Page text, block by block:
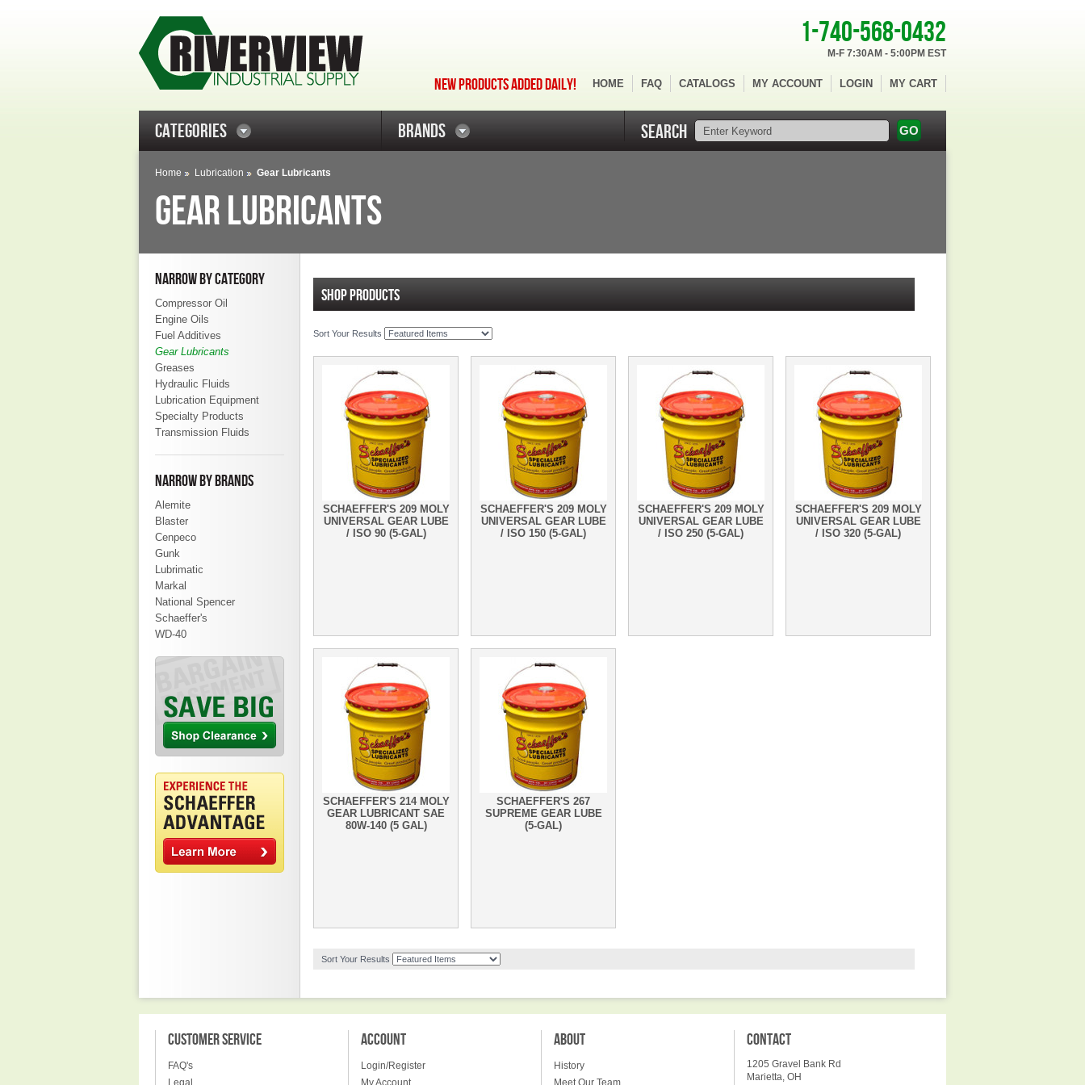
1-740-568-0432
M-F 7:30AM - 5:00PM EST
NEW PRODUCTS ADDED DAILY! HOME FAQ CATALOGS MY ACCOUNT LOGIN MY CART
CATEGORIES BRANDS SEARCH
Home Lubrication Gear Lubricants
GEAR LUBRICANTS
NARROW BY CATEGORY
Compressor Oil
Engine Oils
Fuel Additives
Gear Lubricants
Greases
Hydraulic Fluids
Lubrication Equipment
Specialty Products
Transmission Fluids
NARROW BY BRANDS
Alemite
Blaster
Cenpeco
Gunk
Lubrimatic
Markal
National Spencer
Schaeffer's
WD-40
SHOP PRODUCTS
Sort Your Results
SCHAEFFER'S 209 MOLY
UNIVERSAL GEAR LUBE
/ ISO 90 (5-GAL)
SCHAEFFER'S 209 MOLY
UNIVERSAL GEAR LUBE
/ ISO 150 (5-GAL)
SCHAEFFER'S 209 MOLY
UNIVERSAL GEAR LUBE
/ ISO 250 (5-GAL)
SCHAEFFER'S 209 MOLY
UNIVERSAL GEAR LUBE
/ ISO 320 (5-GAL)
SCHAEFFER'S 214 MOLY
GEAR LUBRICANT SAE
80W-140 (5 GAL)
SCHAEFFER'S 267
SUPREME GEAR LUBE
(5-GAL)
Sort Your Results
CUSTOMER SERVICE
FAQ's
Legal
ACCOUNT
Login/Register
My Account
ABOUT
History
Meet Our Team
CONTACT
1205 Gravel Bank Rd
Marietta, OH